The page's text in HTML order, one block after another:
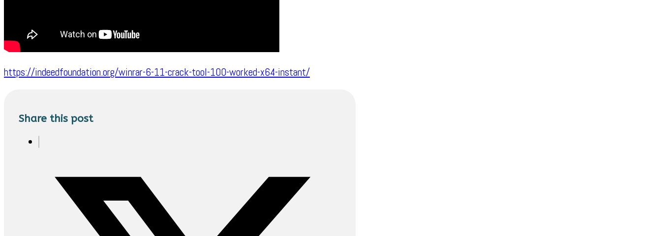
https://indeedfoundation.org/winrar-6-11-crack-tool-100-worked-x64-instant/
Share this post